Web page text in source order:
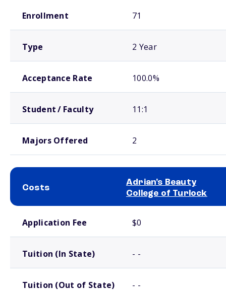
Enrollment 71
Type 2 Year
Acceptance Rate 100.0%
Student / Faculty 11:1
Majors Offered 2
Costs
Adrian's Beauty
College of Turlock
Application Fee $0
Tuition (In State) - -
Tuition (Out of State) - -